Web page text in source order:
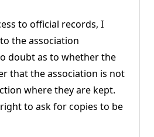
to official records, I
the association
doubt as to whether the
that the association is not
where they are kept.
to ask for copies to be